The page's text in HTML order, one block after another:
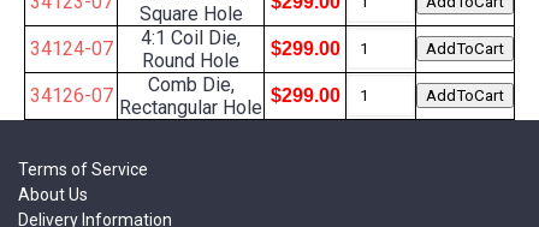
Square Hole
34124-07
4:1 Coil Die,
Round Hole
$299.00
34126-07
Comb Die,
Rectangular Hole
$299.00
Terms of Service
About Us
Delivery Information